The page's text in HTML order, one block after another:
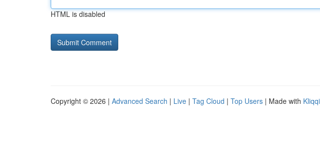
HTML is disabled
Copyright © 2026 | Advanced Search | Live | Tag Cloud | Top Users | Made with